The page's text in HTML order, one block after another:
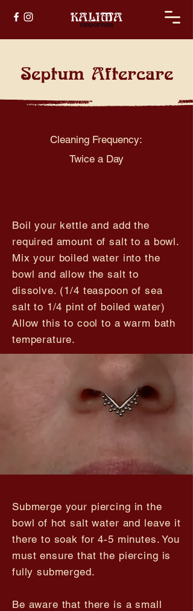
Septum Aftercare
Cleaning Frequency:
Twice a Day
Boil your kettle and add the
required amount of salt to a bowl.
Mix your boiled water into the
bowl and allow the salt to
dissolve. (1/4 teaspoon of sea
salt to 1/4 pint of boiled water)
Allow this to cool to a warm bath
temperature.
Submerge your piercing in the
bowl of hot salt water and leave it
there to soak for 4-5 minutes. You
must ensure that the piercing is
fully submerged.
Be aware that there is a small